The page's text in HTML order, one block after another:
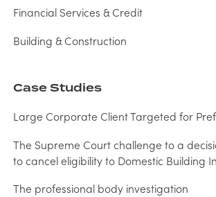
Financial Services & Credit
Building & Construction
Case Studies
Large Corporate Client Targeted for
The Supreme Court challenge to a
to cancel eligibility to Domestic Building
The professional body investigation